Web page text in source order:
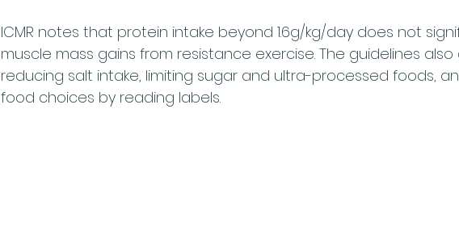
ICMR notes that protein intake beyond 1.6g/kg/day does not
muscle mass gains from resistance exercise. The guidelines
reducing salt intake, limiting sugar and ultra-processed foods,
food choices by reading labels.